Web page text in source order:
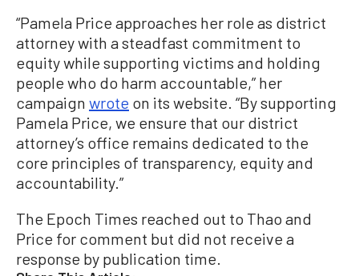
“Pamela Price approaches her role as district
attorney with a steadfast commitment to
equity while supporting victims and holding
people who do harm accountable,” her
campaign wrote on its website. “By supporting
Pamela Price, we ensure that our district
attorney’s office remains dedicated to the
core principles of transparency, equity and
accountability.”
The Epoch Times reached out to Thao and
Price for comment but did not receive a
response by publication time.